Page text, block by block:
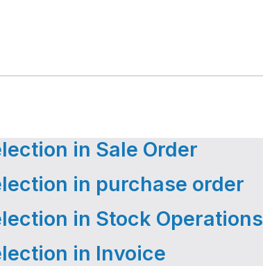
in Sale Order
in purchase order
in Stock Operations
in Invoice